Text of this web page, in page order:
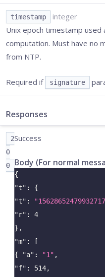
timestamp
integer
Unix epoch timestamp used
computation. Must have no
from NTP.
Required if signature
Responses
2
0
0
Success
Body (For normal
{
"t" :
{
"t" :
"r" :
4
} ,
"m" :
[
{
"a" : "1" ,
"f" : 514,